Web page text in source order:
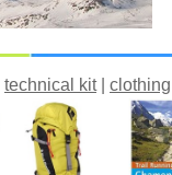
technical kit| clothing